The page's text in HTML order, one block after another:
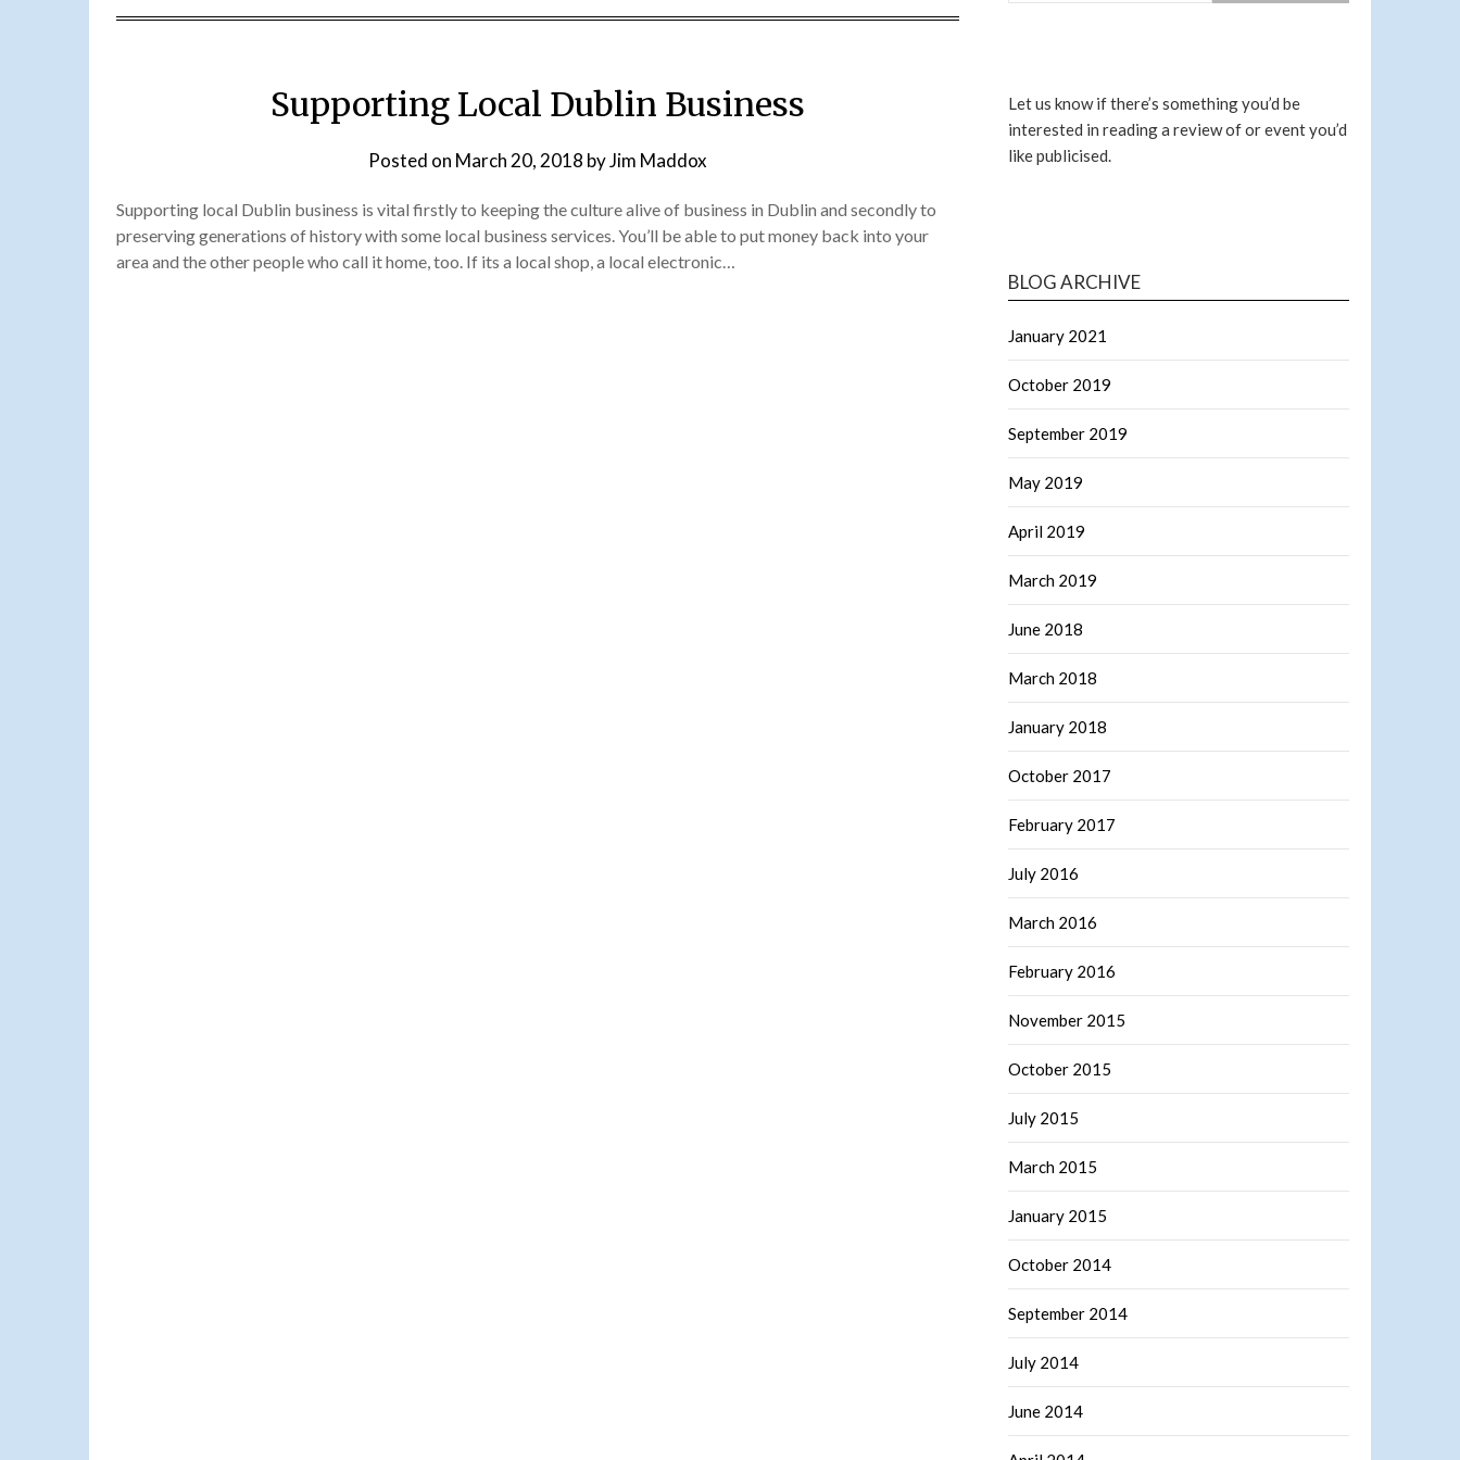
Supporting Local Dublin Business
Posted on March 20, 2018 byJim Maddox
Supporting local Dublin business is vital firstly to keeping the culture alive of business in Dublin and secondly to
preserving generations of history with some local business services. You’ll be able to put money back into your
area and the other people who call it home, too. If its a local shop, a local electronic…
Let us know if there’s something you’d be
interested in reading a review of or event you’d
like publicised.
BLOG ARCHIVE
January 2021
October 2019
September 2019
May 2019
April 2019
March 2019
June 2018
March 2018
January 2018
October 2017
February 2017
July 2016
March 2016
February 2016
November 2015
October 2015
July 2015
March 2015
January 2015
October 2014
September 2014
July 2014
June 2014